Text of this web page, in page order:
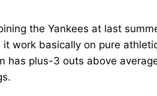
the Yankees at last
work basically on pure
has plus-3 outs above